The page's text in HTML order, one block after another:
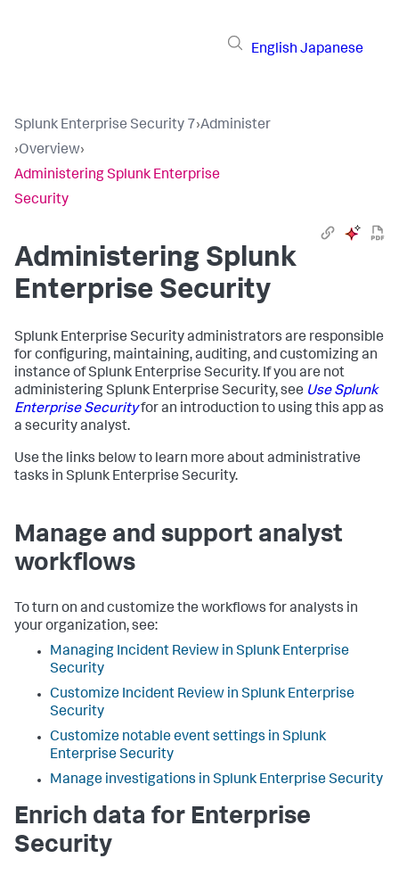
English Japanese
Splunk Enterprise Security 7›Administer
›Overview›
Administering Splunk Enterprise
Security
Administering Splunk
Enterprise Security
Splunk Enterprise Security administrators are responsible
for configuring, maintaining, auditing, and customizing an
instance of Splunk Enterprise Security. If you are not
administering Splunk Enterprise Security, see Use Splunk
Enterprise Securityfor an introduction to using this app as
a security analyst.
Use the links below to learn more about administrative
tasks in Splunk Enterprise Security.
Manage and support analyst
workflows
To turn on and customize the workflows for analysts in
your organization, see:
Managing Incident Review in Splunk Enterprise
Security
Customize Incident Review in Splunk Enterprise
Security
Customize notable event settings in Splunk
Enterprise Security
Manage investigations in Splunk Enterprise Security
Enrich data for Enterprise
Security